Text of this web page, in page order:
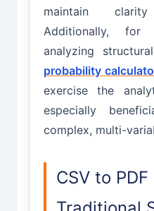
maintain
Additionally,
analyzing
probability
exercise the
especially
complex, multi-
CSV to